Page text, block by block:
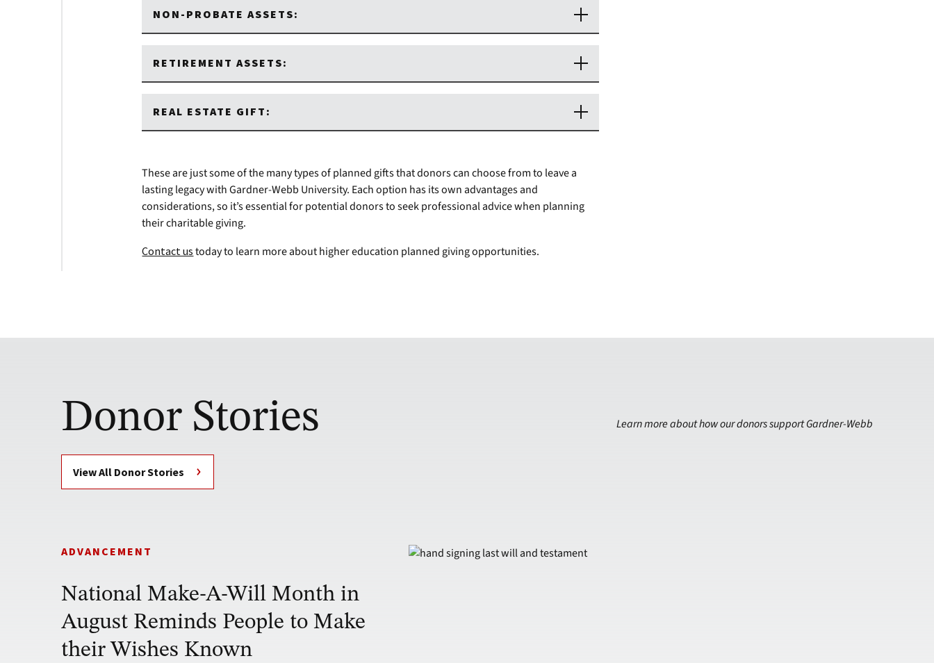
NON-PROBATE ASSETS:
RETIREMENT ASSETS:
REAL ESTATE GIFT:
These are just some of the many types of planned gifts that donors can choose from to leave a
lasting legacy with Gardner-Webb University. Each option has its own advantages and
considerations, so it’s essential for potential donors to seek professional advice when planning
their charitable giving.
Contact us today to learn more about higher education planned giving opportunities.
Donor Stories Learn more about how our donors support Gardner-Webb
View All Donor Stories
ADVANCEMENT
National Make-A-Will Month in
August Reminds People to Make
their Wishes Known